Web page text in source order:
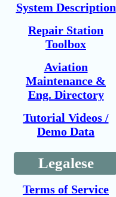
System Description
Repair Station
Toolbox
Aviation
Maintenance &
Eng. Directory
Tutorial Videos /
Demo Data
Legalese
Terms of Service